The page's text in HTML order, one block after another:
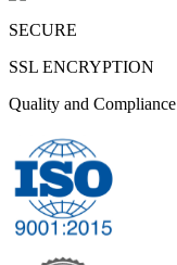
SECURE
SSL ENCRYPTION
Quality and Compliance